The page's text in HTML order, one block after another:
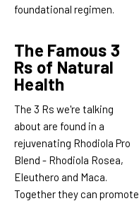
foundational regimen.
The Famous 3
Rs of Natural
Health
The 3 Rs we're talking
about are found in a
rejuvenating Rhodiola Pro
Blend - Rhodiola Rosea,
Eleuthero and Maca.
Together they can promote